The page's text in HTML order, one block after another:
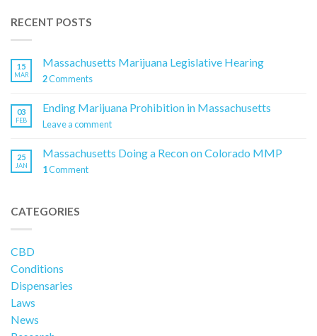
RECENT POSTS
15
MAR
Massachusetts Marijuana Legislative Hearing
2Comments
03
FEB
Ending Marijuana Prohibition in Massachusetts
Leave a comment
25
JAN
Massachusetts Doing a Recon on Colorado MMP
1Comment
CATEGORIES
CBD
Conditions
Dispensaries
Laws
News